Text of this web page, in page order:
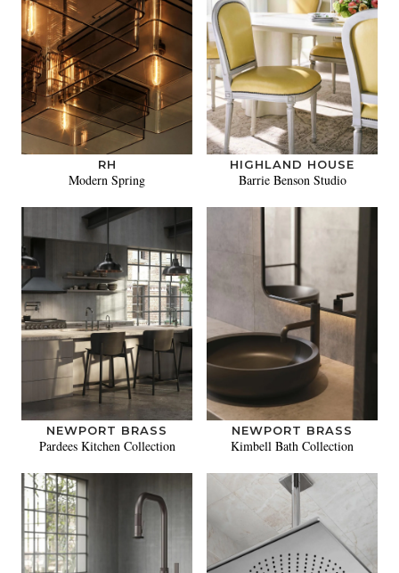
RH
Modern Spring
HIGHLAND HOUSE
Barrie Benson Studio
NEWPORT BRASS
Pardees Kitchen Collection
NEWPORT BRASS
Kimbell Bath Collection